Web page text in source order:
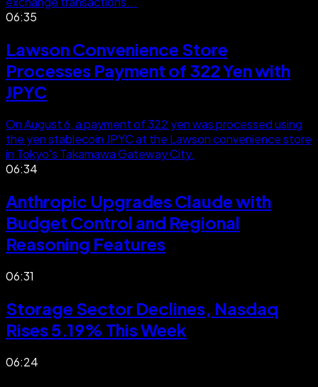
06:35
Lawson Convenience Store
Processes Payment of 322 Yen with
JPYC
On August 6, a payment of 322 yen was processed using
the yen stablecoin JPYC at the Lawson convenience store
in Tokyo's Takamawa Gateway City.
06:34
Anthropic Upgrades Claude with
Budget Control and Regional
Reasoning Features
06:31
Storage Sector Declines, Nasdaq
Rises 5.19% This Week
06:24